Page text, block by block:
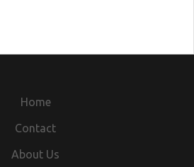
Home
Contact
About Us